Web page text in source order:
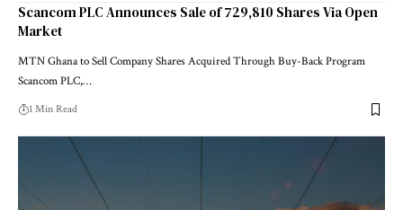
Scancom PLC Announces Sale of 729,810 Shares Via Open
Market
MTN Ghana to Sell Company Shares Acquired Through Buy-Back Program
Scancom PLC,…
1 Min Read